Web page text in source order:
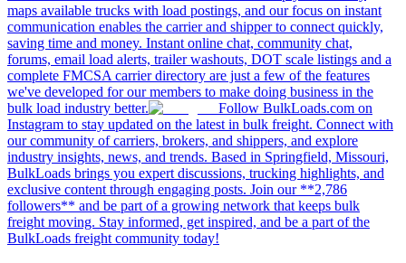
maps available trucks with load postings, and our focus on instant
communication enables the carrier and shipper to connect quickly,
saving time and money. Instant online chat, community chat,
forums, email load alerts, trailer washouts, DOT scale listings and a
complete FMCSA carrier directory are just a few of the features
we've developed for our members to make doing business in the
bulk load industry better.
Follow BulkLoads.com on
Instagram to stay updated on the latest in bulk freight. Connect with
our community of carriers, brokers, and shippers, and explore
industry insights, news, and trends. Based in Springfield, Missouri,
BulkLoads brings you expert discussions, trucking highlights, and
exclusive content through engaging posts. Join our **2,786
followers** and be part of a growing network that keeps bulk
freight moving. Stay informed, get inspired, and be a part of the
BulkLoads freight community today!